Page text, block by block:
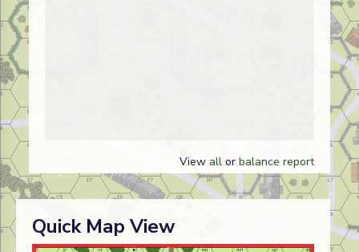
View all or balance report
Quick Map View